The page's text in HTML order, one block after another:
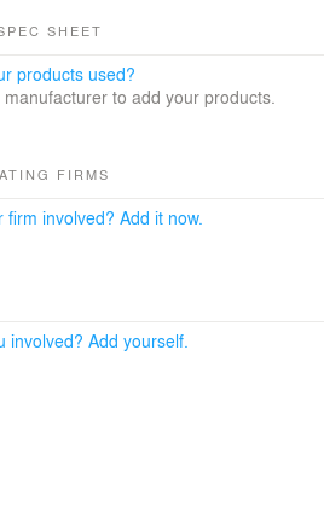
SHEET
products used?
to add your products.
FIRMS
firm involved? Add it now.
involved? Add yourself.